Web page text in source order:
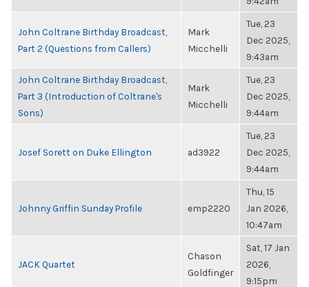
John Coltrane Birthday Broadcast,
Part 2 (Questions from Callers)
Mark
Micchelli
Tue, 23
Dec 2025,
9:43am
John Coltrane Birthday Broadcast,
Part 3 (Introduction of Coltrane's
Sons)
Mark
Micchelli
Tue, 23
Dec 2025,
9:44am
Josef Sorett on Duke Ellington ad3922
Tue, 23
Dec 2025,
9:44am
Johnny Griffin Sunday Profile emp2220
Thu, 15
Jan 2026,
10:47am
JACK Quartet
Chason
Goldfinger
Sat, 17 Jan
2026,
9:15pm